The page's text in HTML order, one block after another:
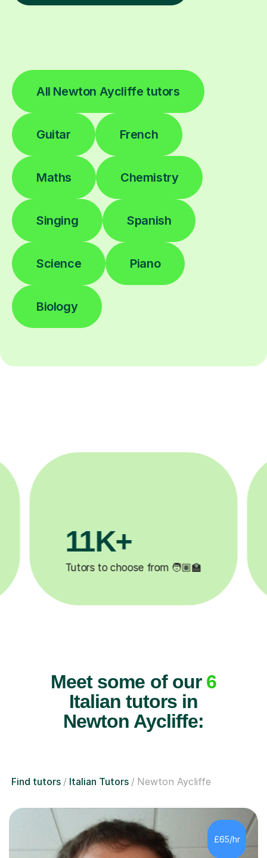
All Newton Aycliffe tutors
Guitar French
Maths Chemistry
Singing Spanish
Science Piano
Biology
3.1M+
Lessons completed ✍️ Happy
Meet some of our 6
Italian tutors in
Newton Aycliffe:
Find tutors Italian Tutors Newton Aycliffe
£65/hr